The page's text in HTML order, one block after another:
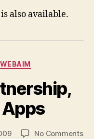
also available.
WEBAIM
Apps
No Commentson